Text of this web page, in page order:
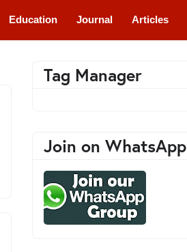
Education Journal Articles
Tag Manager
Join on WhatsApp